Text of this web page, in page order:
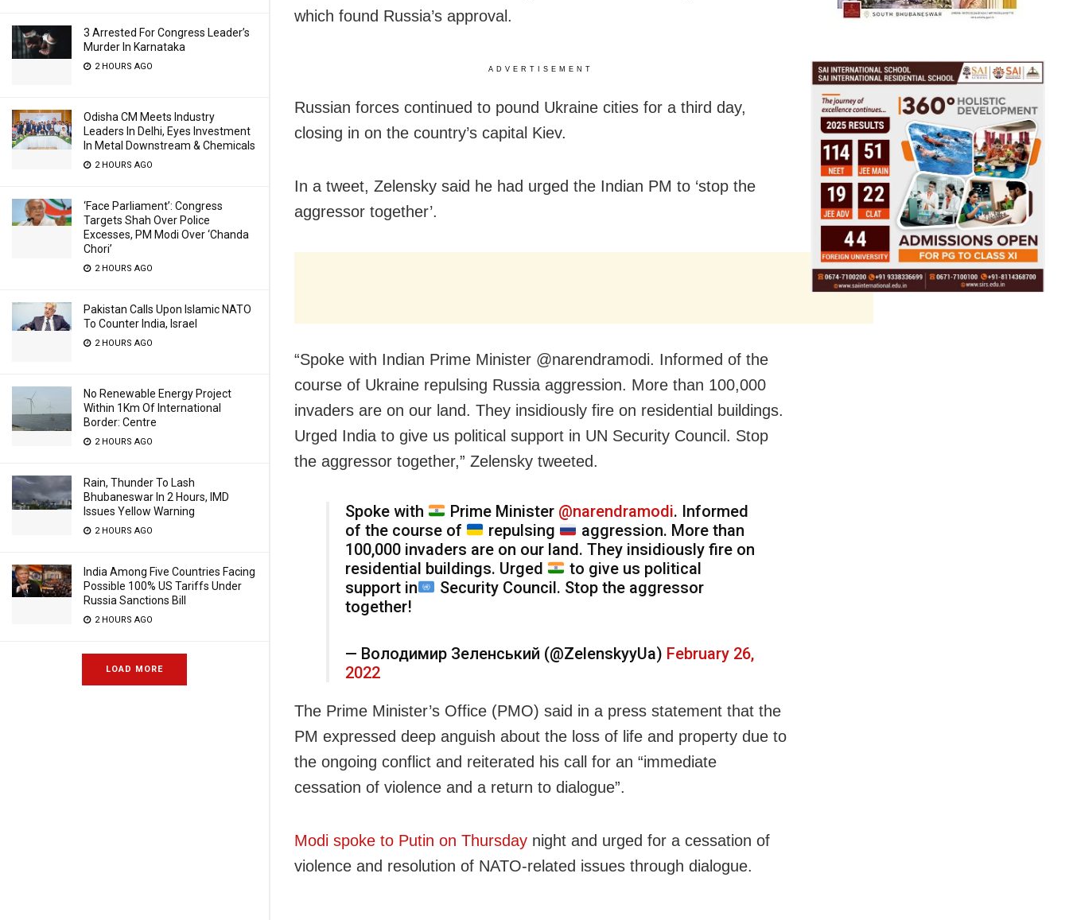
3 Arrested For Congress Leader’s
Murder In Karnataka
2 HOURS AGO
Odisha CM Meets Industry
Leaders In Delhi, Eyes Investment
In Metal Downstream & Chemicals
2 HOURS AGO
‘Face Parliament’: Congress
Targets Shah Over Police
Excesses, PM Modi Over ‘Chanda
Chori’
2 HOURS AGO
Pakistan Calls Upon Islamic NATO
To Counter India, Israel
2 HOURS AGO
No Renewable Energy Project
Within 1Km Of International
Border: Centre
2 HOURS AGO
Rain, Thunder To Lash
Bhubaneswar In 2 Hours, IMD
Issues Yellow Warning
2 HOURS AGO
India Among Five Countries Facing
Possible 100% US Tariffs Under
Russia Sanctions Bill
2 HOURS AGO
LOAD MORE
which found Russia’s approval.
ADVERTISEMENT
Russian forces continued to pound Ukraine cities for a third day,
closing in on the country’s capital Kiev.
In a tweet, Zelensky said he had urged the Indian PM to ‘stop the
aggressor together’.
“Spoke with Indian Prime Minister @narendramodi. Informed of the
course of Ukraine repulsing Russia aggression. More than 100,000
invaders are on our land. They insidiously fire on residential buildings.
Urged India to give us political support in UN Security Council. Stop
the aggressor together,” Zelensky tweeted.
Spoke with Prime Minister @narendramodi. Informed
of the course of
repulsing
aggression. More than
100,000 invaders are on our land. They insidiously fire on
residential buildings. Urged
to give us political
support in
Security Council. Stop the aggressor
together!
— Володимир Зеленський (@ZelenskyyUa) February 26,
2022
The Prime Minister’s Office (PMO) said in a press statement that the
PM expressed deep anguish about the loss of life and property due to
the ongoing conflict and reiterated his call for an “immediate
cessation of violence and a return to dialogue”.
Modi spoke to Putin on Thursday night and urged for a cessation of
violence and resolution of NATO-related issues through dialogue.